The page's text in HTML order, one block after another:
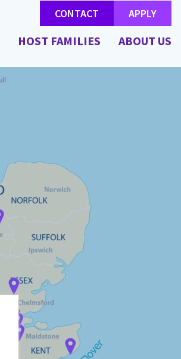
CONTACT APPLY
HOST FAMILIES ABOUT US